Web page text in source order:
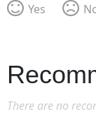
Yes
There are no